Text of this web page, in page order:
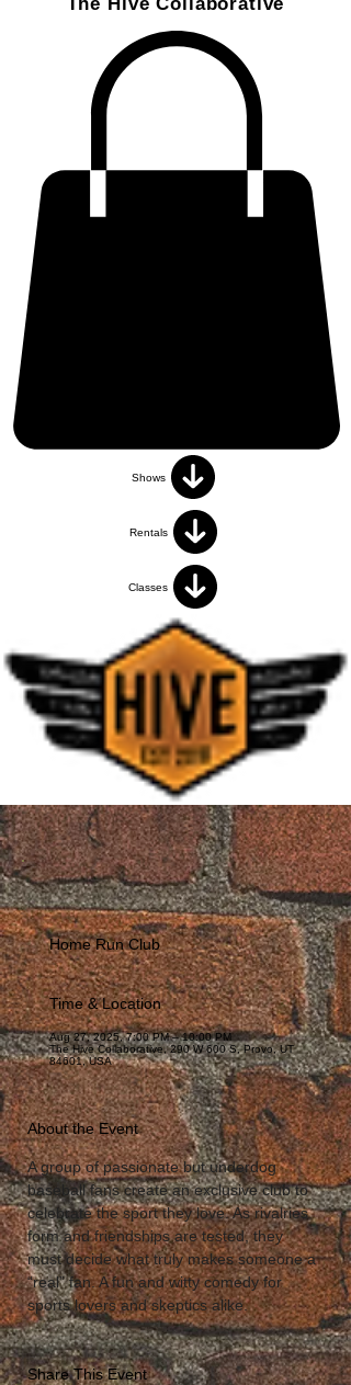
Shows
Rentals
Classes
Home Run Club
Time & Location
Aug 27, 2025, 7:00 PM – 10:00 PM
The Hive Collaborative, 290 W 600 S, Provo, UT
84601, USA
About the Event
A group of passionate but underdog
baseball fans create an exclusive club to
celebrate the sport they love. As rivalries
form and friendships are tested, they
must decide what truly makes someone a
“real” fan. A fun and witty comedy for
sports lovers and skeptics alike.
Share This Event